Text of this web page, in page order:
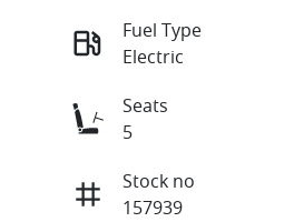
Fuel Type
Electric
Seats
5
Stock no
157939